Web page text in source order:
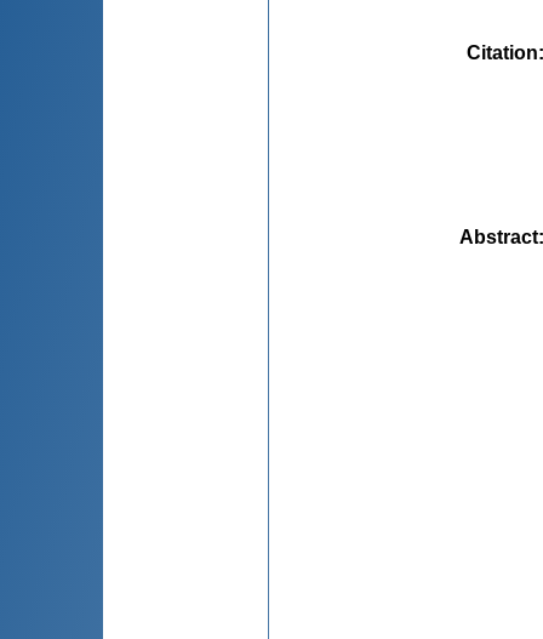
Citation
Abstract